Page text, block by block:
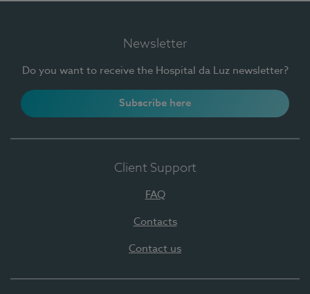
Newsletter
Do you want to receive the Hospital da Luz newsletter?
Subscribe here
Client Support
FAQ
Contacts
Contact us